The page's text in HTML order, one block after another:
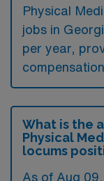
Physical
jobs in
per year,
What is the
Physical
locums
As of Aug